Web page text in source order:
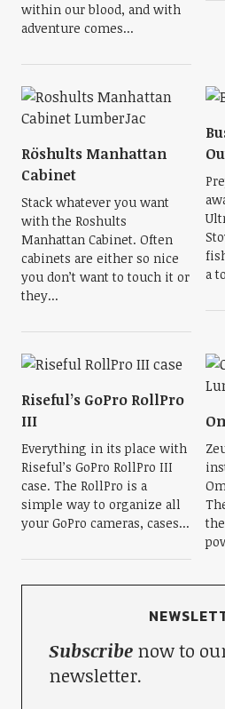
within our blood, and with
adventure comes...
Röshults Manhattan
Cabinet
Stack whatever you want
with the Roshults
Manhattan Cabinet. Often
cabinets are either so nice
you don’t want to touch it or
they...
a
Riseful’s GoPro RollPro
III
Everything in its place with
Riseful’s GoPro RollPro III
case. The RollPro is a
simple way to organize all
your GoPro cameras, cases...
Subscribenow to
newsletter.